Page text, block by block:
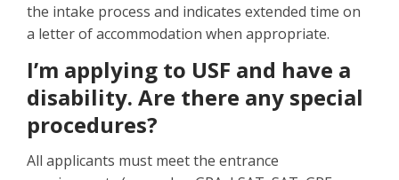
the intake process and indicates extended time on
a letter of accommodation when appropriate.
I’m applying to USF and have a
disability. Are there any special
procedures?
All applicants must meet the entrance